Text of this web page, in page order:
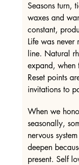
Seasons turn,
waxes and
constant,
Life was
line. Natural
expand, when
Reset points
invitations to
When we
seasonally,
nervous
deepen
present. Self